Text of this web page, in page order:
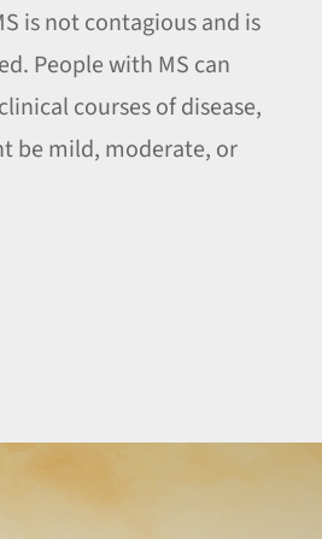
is not contagious and is
People with MS can
courses of disease,
be mild, moderate, or